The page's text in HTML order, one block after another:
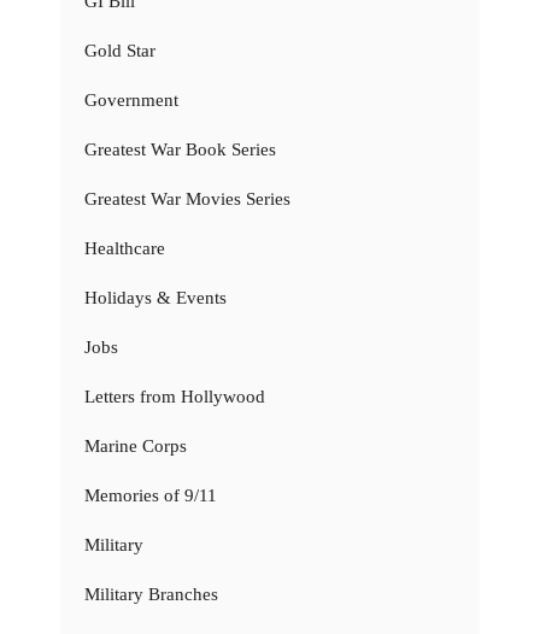
Gold Star
Government
Greatest War Book Series
Greatest War Movies Series
Healthcare
Holidays & Events
Jobs
Letters from Hollywood
Marine Corps
Memories of 9/11
Military
Military Branches